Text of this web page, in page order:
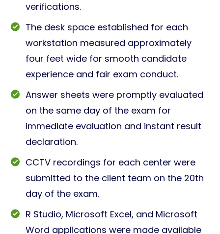
verifications.
The desk space established for each
workstation measured approximately
four feet wide for smooth candidate
experience and fair exam conduct.
Answer sheets were promptly evaluated
on the same day of the exam for
immediate evaluation and instant result
declaration.
CCTV recordings for each center were
submitted to the client team on the 20th
day of the exam.
R Studio, Microsoft Excel, and Microsoft
Word applications were made available